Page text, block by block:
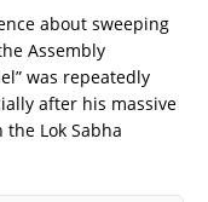
about sweeping
Assembly
was repeatedly
after his massive
Lok Sabha